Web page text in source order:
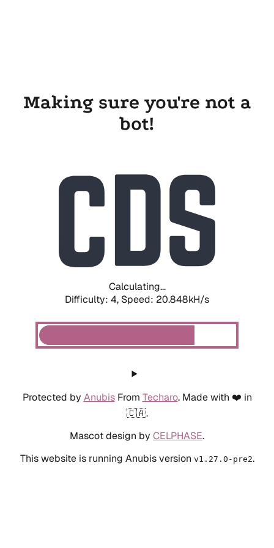
Making sure you're not a
bot!
Calculating...
Difficulty: 4, Speed: 20.848kH/s
Protected by AnubisFrom Techaro. Made with ❤️ in
🇨🇦.
Mascot design by CELPHASE.
This website is running Anubis version v1.27.0-pre2.